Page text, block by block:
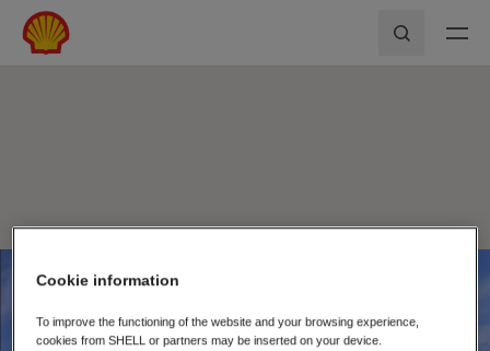
Skip to main content
Pesquisar
Shell First Loyalty - Rede de Postos
Cookie information
To improve the functioning of the website and your browsing experience,
cookies from SHELL or partners may be inserted on your device.